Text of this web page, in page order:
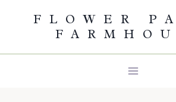
content
FLOWER